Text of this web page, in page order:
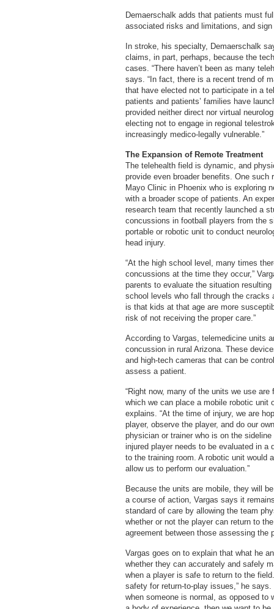
Demaerschalk adds that patients must
associated risks and limitations, and
In stroke, his specialty, Demaerschalk
claims, in part, perhaps, because the
cases. “There haven’t been as many
says. “In fact, there is a recent trend of
that have elected not to participate in a
patients and patients’ families have
provided neither direct nor virtual
electing not to engage in regional
increasingly medico-legally vulnerable.”
The Expansion of Remote Treatment
The telehealth field is dynamic, and
provide even broader benefits. One
Mayo Clinic in Phoenix who is exploring
with a broader scope of patients. An
research team that recently launched a
concussions in football players from the
portable or robotic unit to conduct
head injury.
“At the high school level, many times
concussions at the time they occur,”
parents to evaluate the situation
school levels who fall through the cracks
is that kids at that age are more
risk of not receiving the proper care.”
According to Vargas, telemedicine units
concussion in rural Arizona. These
and high-tech cameras that can be
assess a patient.
“Right now, many of the units we use
which we can place a mobile robotic unit
explains. “At the time of injury, we are
player, observe the player, and do our
physician or trainer who is on the
injured player needs to be evaluated in
to the training room. A robotic unit would
allow us to perform our evaluation.”
Because the units are mobile, they will
a course of action, Vargas says it
standard of care by allowing the team
whether or not the player can return to
agreement between those assessing the
Vargas goes on to explain that what he
whether they can accurately and safely
when a player is safe to return to the
safety for return-to-play issues,” he
when someone is normal, as opposed to